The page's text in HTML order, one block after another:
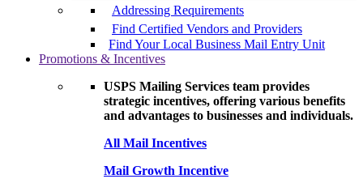
Addressing Requirements
Find Certified Vendors and Providers
Find Your Local Business Mail Entry Unit
Promotions & Incentives
USPS Mailing Services team provides
strategic incentives, offering various benefits
and advantages to businesses and individuals.
All Mail Incentives
Mail Growth Incentive